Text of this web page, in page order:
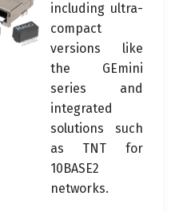
including ultra-
compact
versions like
the GEmini
series and
integrated
solutions such
as TNT for
10BASE2
networks.